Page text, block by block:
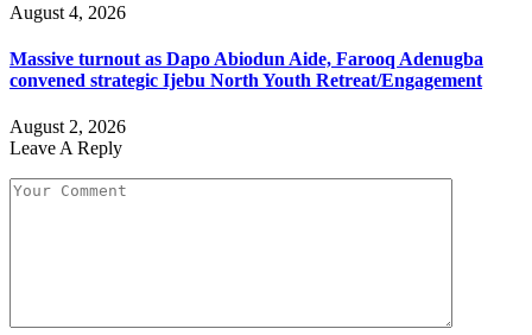
August 4, 2026
Massive turnout as Dapo Abiodun Aide, Farooq Adenugba
convened strategic Ijebu North Youth Retreat/Engagement
August 2, 2026
Leave A Reply